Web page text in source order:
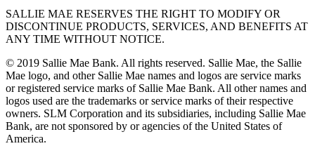
SALLIE MAE RESERVES THE RIGHT TO MODIFY OR
DISCONTINUE PRODUCTS, SERVICES, AND BENEFITS AT
ANY TIME WITHOUT NOTICE.
© 2019 Sallie Mae Bank. All rights reserved. Sallie Mae, the Sallie
Mae logo, and other Sallie Mae names and logos are service marks
or registered service marks of Sallie Mae Bank. All other names and
logos used are the trademarks or service marks of their respective
owners. SLM Corporation and its subsidiaries, including Sallie Mae
Bank, are not sponsored by or agencies of the United States of
America.